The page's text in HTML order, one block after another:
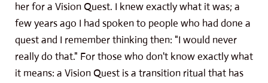
her for a Vision Quest. I knew exactly what it was; a
few years ago I had spoken to people who had done a
quest and I remember thinking then: "I would never
really do that." For those who don't know exactly what
it means: a Vision Quest is a transition ritual that has